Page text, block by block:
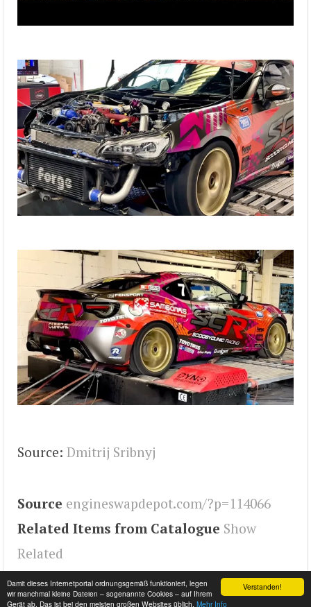
Verstanden!
Damit dieses Internetportal ordnungsgemäß funktioniert, legen
wir manchmal kleine Dateien – sogenannte Cookies – auf Ihrem
Gerät ab. Das ist bei den meisten großen Websites üblich. Mehr Info
Source: Dmitrij Sribnyj
Source engineswapdepot.com/?p=114066
Related Items from Catalogue Show
Related
Tags GT86,FR-S,BRZ,Engineswapdepot,86